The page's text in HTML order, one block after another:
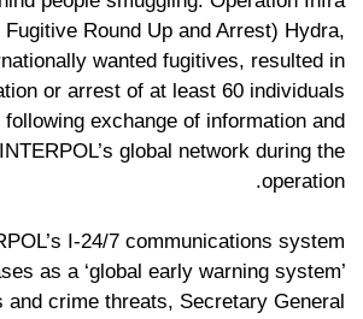
Round Up and Arrest) Hydra,
wanted fugitives, resulted in
or arrest of at least 60 individuals
following exchange of information and
global network during the
operation.
I-24/7 communications system
as a ‘global early warning system’
and crime threats, Secretary General